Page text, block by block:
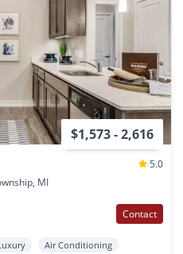
$1,573 - 2,616
5.0
MI
Contact
Air Conditioning